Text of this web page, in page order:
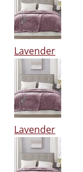
Lavender
Lavender